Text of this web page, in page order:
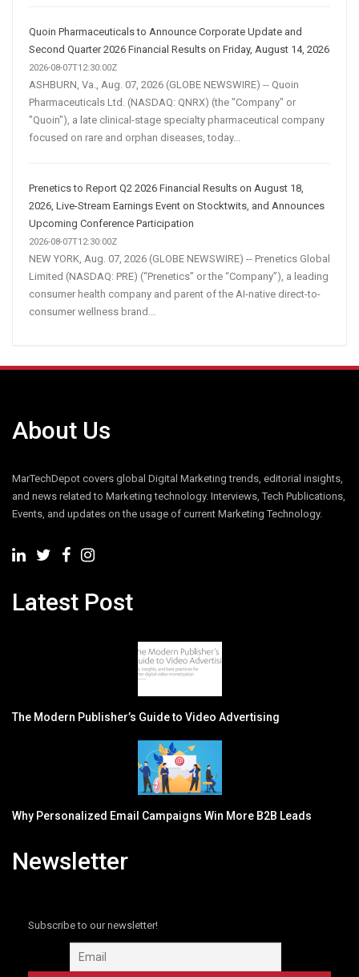
Quoin Pharmaceuticals to Announce Corporate Update and
Second Quarter 2026 Financial Results on Friday, August 14, 2026
2026-08-07T12:30:00Z
ASHBURN, Va., Aug. 07, 2026 (GLOBE NEWSWIRE) -- Quoin
Pharmaceuticals Ltd. (NASDAQ: QNRX) (the "Company" or
"Quoin"), a late clinical-stage specialty pharmaceutical company
focused on rare and orphan diseases, today...
Prenetics to Report Q2 2026 Financial Results on August 18,
2026, Live-Stream Earnings Event on Stocktwits, and Announces
Upcoming Conference Participation
2026-08-07T12:30:00Z
NEW YORK, Aug. 07, 2026 (GLOBE NEWSWIRE) -- Prenetics Global
Limited (NASDAQ: PRE) (“Prenetics” or the “Company”), a leading
consumer health company and parent of the AI-native direct-to-
consumer wellness brand...
About Us
MarTechDepot covers global Digital Marketing trends, editorial insights,
and news related to Marketing technology. Interviews, Tech Publications,
Events, and updates on the usage of current Marketing Technology.
Latest Post
The Modern Publisher’s Guide to Video Advertising
Why Personalized Email Campaigns Win More B2B Leads
Newsletter
Subscribe to our newsletter!